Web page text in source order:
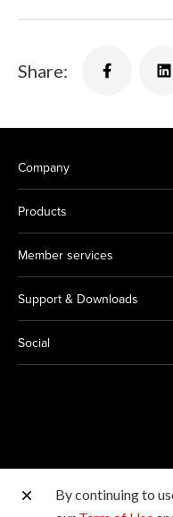
Share:
Company
Products
Member services
Support & Downloads
Social
Other Canon Sites
By continuing to